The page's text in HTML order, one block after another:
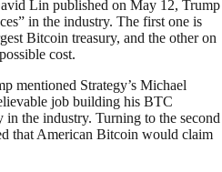
Lin published on May 12, Trump
in the industry. The first one is
Bitcoin treasury, and the other on
cost.​
mentioned Strategy’s Michael
job building his BTC
in the industry. Turning to the second
that American Bitcoin would claim